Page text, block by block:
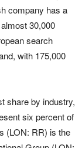
company has a
30,000
search
with 175,000
share by industry,
six percent of
(LON: RR) is the